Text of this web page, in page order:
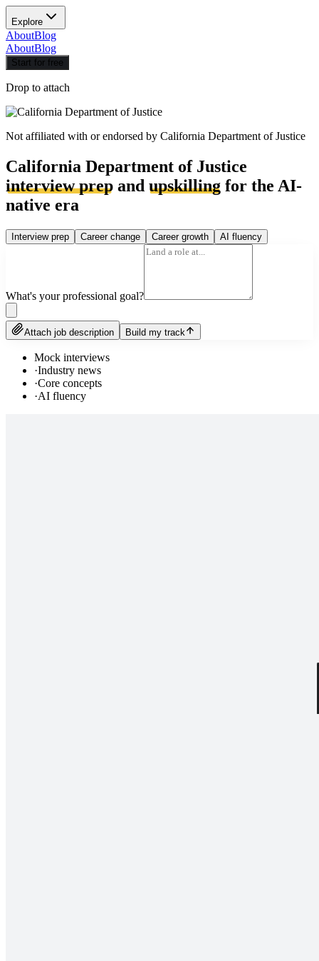
Explore
AboutBlog
AboutBlog
Start for free
Drop to attach
Not affiliated with or endorsed by California Department of Justice
California Department of Justice
interview prep and upskilling for the AI-
native era
Interview prep Career change Career growth AI fluency
What's your professional goal?
Attach job description Build my track
Mock interviews
·Industry news
·Core concepts
·AI fluency